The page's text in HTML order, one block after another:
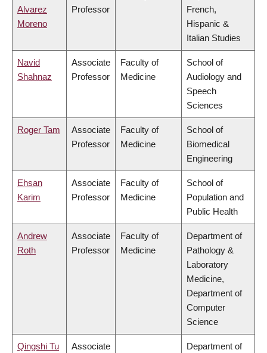
Alvarez
Moreno
Professor
French,
Hispanic &
Italian Studies
Navid
Shahnaz
Associate
Professor
Faculty of
Medicine
School of
Audiology and
Speech
Sciences
Roger Tam
Associate
Professor
Faculty of
Medicine
School of
Biomedical
Engineering
Ehsan
Karim
Associate
Professor
Faculty of
Medicine
School of
Population and
Public Health
Andrew
Roth
Associate
Professor
Faculty of
Medicine
Department of
Pathology &
Laboratory
Medicine,
Department of
Computer
Science
Qingshi Tu
Associate
Department of